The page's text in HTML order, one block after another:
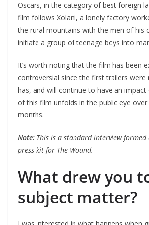
Oscars, in the category of best foreign
film follows Xolani, a lonely factory
the rural mountains with the men of his
initiate a group of teenage boys into
It’s worth noting that the film has been
controversial since the first trailers were
has, and will continue to have an
of this film unfolds in the public eye
months.
Note: This is a standard interview
press kit for The Wound.
What drew you
subject matter?